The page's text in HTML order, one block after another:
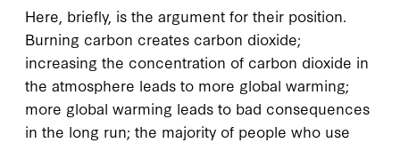
Here, briefly, is the argument for their position.
Burning carbon creates carbon dioxide;
increasing the concentration of carbon dioxide in
the atmosphere leads to more global warming;
more global warming leads to bad consequences
in the long run; the majority of people who use